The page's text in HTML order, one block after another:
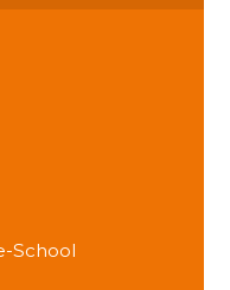
School